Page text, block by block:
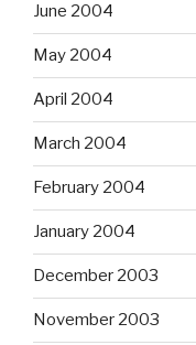
June 2004
May 2004
April 2004
March 2004
February 2004
January 2004
December 2003
November 2003